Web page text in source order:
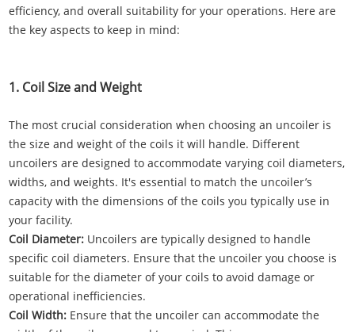
efficiency, and overall suitability for your operations. Here are
the key aspects to keep in mind:
1. Coil Size and Weight
The most crucial consideration when choosing an uncoiler is
the size and weight of the coils it will handle. Different
uncoilers are designed to accommodate varying coil diameters,
widths, and weights. It's essential to match the uncoiler’s
capacity with the dimensions of the coils you typically use in
your facility.
Coil Diameter: Uncoilers are typically designed to handle
specific coil diameters. Ensure that the uncoiler you choose is
suitable for the diameter of your coils to avoid damage or
operational inefficiencies.
Coil Width: Ensure that the uncoiler can accommodate the